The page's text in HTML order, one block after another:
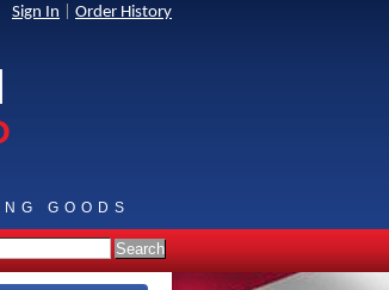
Sign In Order History
GOODS